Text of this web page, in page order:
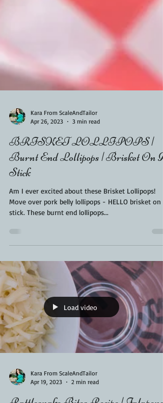
Apr 26, 2023
3 min read
BRISKET LOLLIPOPS |
Burnt End Lollipops | Brisket On A
Stick
Am I ever excited about these Brisket Lollipops!
Load video
Apr 19, 2023
2 min read